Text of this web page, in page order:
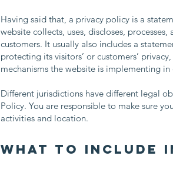
Having said that, a privacy policy is a
website collects, uses, discloses,
customers. It usually also includes a
protecting its visitors’ or customers’
mechanisms the website is implementing
Different jurisdictions have different legal
Policy. You are responsible to make sure
activities and location.
What to include